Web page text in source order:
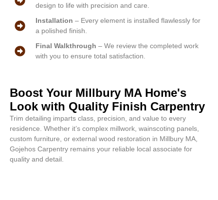
design to life with precision and care.
Installation – Every element is installed flawlessly for
a polished finish.
Final Walkthrough – We review the completed work
with you to ensure total satisfaction.
Boost Your Millbury MA Home's
Look with Quality Finish Carpentry
Trim detailing imparts class, precision, and value to every
residence. Whether it’s complex millwork, wainscoting panels,
custom furniture, or external wood restoration in Millbury MA,
Gojehos Carpentry remains your reliable local associate for
quality and detail.